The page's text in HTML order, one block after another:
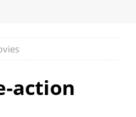
action